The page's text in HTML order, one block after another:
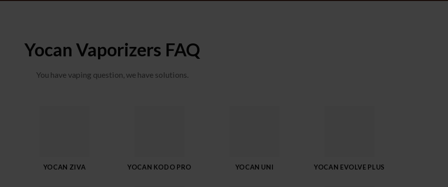
Yocan Vaporizers FAQ
You have vaping question, we have solutions.
YOCAN ZIVA YOCAN KODO PRO YOCAN UNI YOCAN EVOLVE PLUS